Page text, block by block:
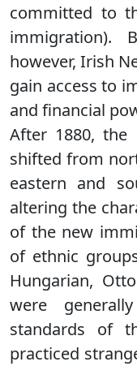
committed to
immigration).
however, Irish
gain access to
and financial
After 1880, the
shifted from
eastern and
altering the
of the new
of ethnic
Hungarian,
were
standards of
practiced